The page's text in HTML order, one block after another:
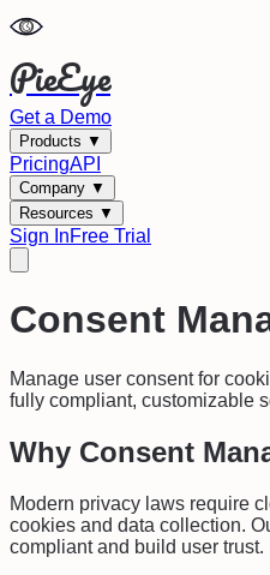
PieEye
Get a Demo
Products ▼
PricingAPI
Company ▼
Resources ▼
Sign InFree Trial
Consent
Manage user consent for
fully compliant, customizable
Why Consent
Modern privacy laws require
cookies and data collection.
compliant and build user trust.